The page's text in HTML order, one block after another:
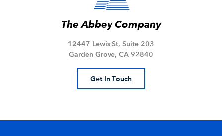
The Abbey Company
12447 Lewis St, Suite 203
Garden Grove, CA 92840
Get In Touch